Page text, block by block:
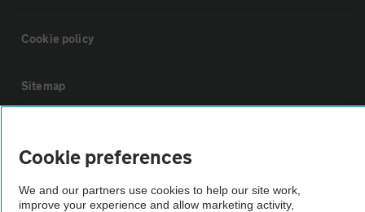
Cookie policy
Sitemap
The AA recommends an AA Cars Vehicle Inspection before purchase.
Not all cars are mechanically checked by the AA.
Cookie preferences
We and our partners use cookies to help our site work,
improve your experience and allow marketing activity,